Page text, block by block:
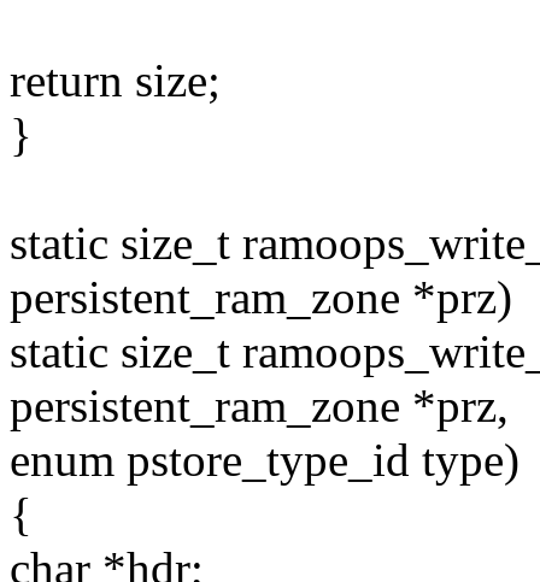
return size;
}
static size_t
persistent_ram_zone *prz)
static size_t
persistent_ram_zone *prz,
enum pstore_type_id type)
{
char *hdr;